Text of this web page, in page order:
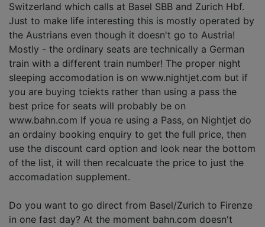
Switzerland which calls at Basel SBB and Zurich Hbf.
Just to make life interesting this is mostly operated by
the Austrians even though it doesn't go to Austria!
Mostly - the ordinary seats are technically a German
train with a different train number! The proper night
sleeping accomodation is on www.nightjet.com but if
you are buying tciekts rather than using a pass the
best price for seats will probably be on
www.bahn.com If youa re using a Pass, on Nightjet do
an ordainy booking enquiry to get the full price, then
use the discount card option and look near the bottom
of the list, it will then recalcuate the price to just the
accomadation supplement.
Do you want to go direct from Basel/Zurich to Firenze
in one fast day? At the moment bahn.com doesn't